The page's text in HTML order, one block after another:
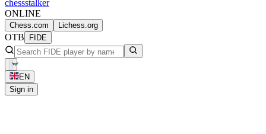
chessstalker
ONLINE
Chess.com Lichess.org
OTB FIDE
EN
Sign in